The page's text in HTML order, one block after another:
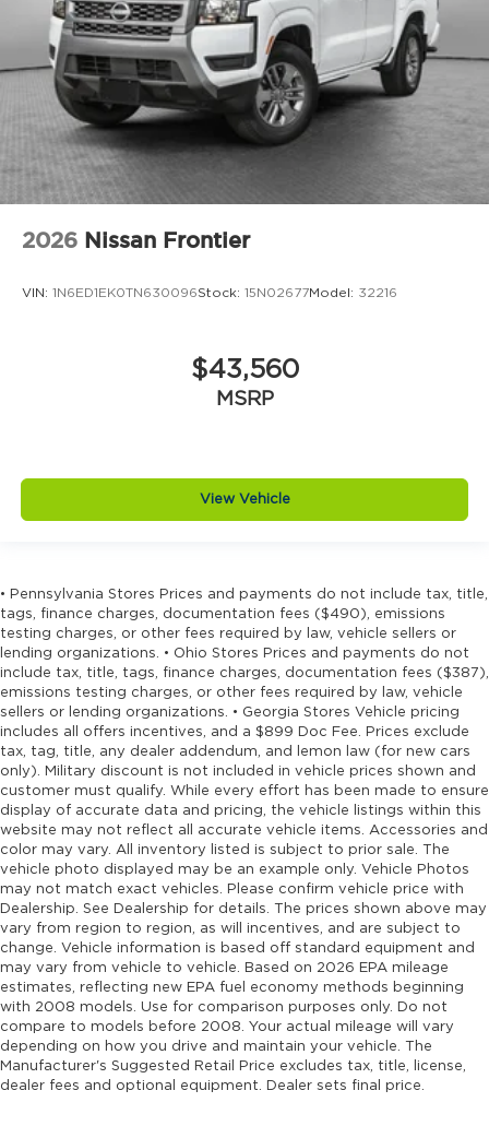
2026 Nissan Frontier
VIN: 1N6ED1EK0TN630096Stock: 15N02677Model: 32216
$43,560
MSRP
View Vehicle
• Pennsylvania Stores Prices and payments do not include tax, title,
tags, finance charges, documentation fees ($490), emissions
testing charges, or other fees required by law, vehicle sellers or
lending organizations. • Ohio Stores Prices and payments do not
include tax, title, tags, finance charges, documentation fees ($387),
emissions testing charges, or other fees required by law, vehicle
sellers or lending organizations. • Georgia Stores Vehicle pricing
includes all offers incentives, and a $899 Doc Fee. Prices exclude
tax, tag, title, any dealer addendum, and lemon law (for new cars
only). Military discount is not included in vehicle prices shown and
customer must qualify. While every effort has been made to ensure
display of accurate data and pricing, the vehicle listings within this
website may not reflect all accurate vehicle items. Accessories and
color may vary. All inventory listed is subject to prior sale. The
vehicle photo displayed may be an example only. Vehicle Photos
may not match exact vehicles. Please confirm vehicle price with
Dealership. See Dealership for details. The prices shown above may
vary from region to region, as will incentives, and are subject to
change. Vehicle information is based off standard equipment and
may vary from vehicle to vehicle. Based on 2026 EPA mileage
estimates, reflecting new EPA fuel economy methods beginning
with 2008 models. Use for comparison purposes only. Do not
compare to models before 2008. Your actual mileage will vary
depending on how you drive and maintain your vehicle. The
Manufacturer's Suggested Retail Price excludes tax, title, license,
dealer fees and optional equipment. Dealer sets final price.